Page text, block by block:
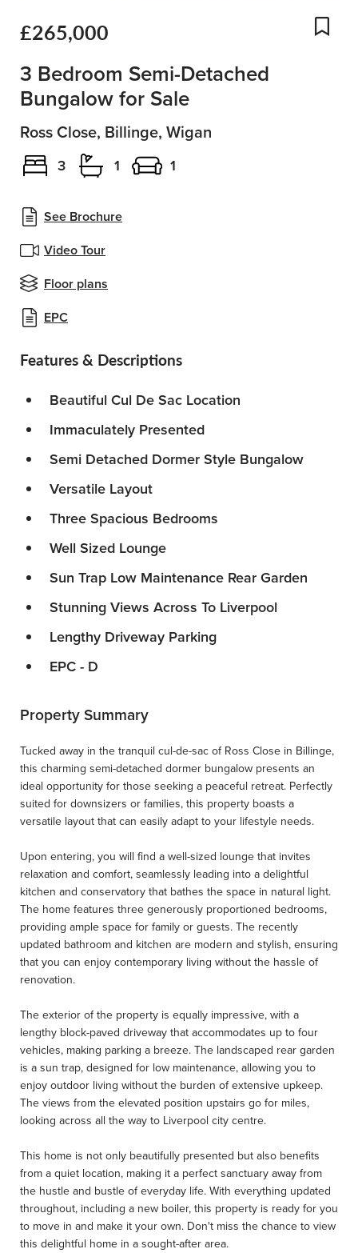
£265,000
See Brochure
Video Tour
Floor plans
EPC
3 Bedroom Semi-Detached
Bungalow for Sale
Ross Close, Billinge, Wigan
3 1 1
Features & Descriptions
Beautiful Cul De Sac Location
Immaculately Presented
Semi Detached Dormer Style Bungalow
Versatile Layout
Three Spacious Bedrooms
Well Sized Lounge
Sun Trap Low Maintenance Rear Garden
Stunning Views Across To Liverpool
Lengthy Driveway Parking
EPC - D
Property Summary
Tucked away in the tranquil cul-de-sac of Ross Close in Billinge,
this charming semi-detached dormer bungalow presents an
ideal opportunity for those seeking a peaceful retreat. Perfectly
suited for downsizers or families, this property boasts a
versatile layout that can easily adapt to your lifestyle needs.
Upon entering, you will find a well-sized lounge that invites
relaxation and comfort, seamlessly leading into a delightful
kitchen and conservatory that bathes the space in natural light.
The home features three generously proportioned bedrooms,
providing ample space for family or guests. The recently
updated bathroom and kitchen are modern and stylish, ensuring
that you can enjoy contemporary living without the hassle of
renovation.
The exterior of the property is equally impressive, with a
lengthy block-paved driveway that accommodates up to four
vehicles, making parking a breeze. The landscaped rear garden
is a sun trap, designed for low maintenance, allowing you to
enjoy outdoor living without the burden of extensive upkeep.
The views from the elevated position upstairs go for miles,
looking across all the way to Liverpool city centre.
This home is not only beautifully presented but also benefits
from a quiet location, making it a perfect sanctuary away from
the hustle and bustle of everyday life. With everything updated
throughout, including a new boiler, this property is ready for you
to move in and make it your own. Don't miss the chance to view
this delightful home in a sought-after area.